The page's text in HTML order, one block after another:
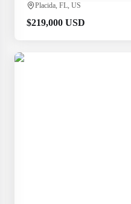
Placida, FL, US
$219,000 USD